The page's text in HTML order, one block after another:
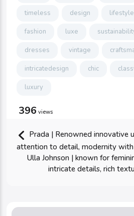
timeless design lifestyle
fashion luxe
dresses vintage
intricatedesign chic
luxury
396 views
Prada | Renowned innovative
attention to detail, modernity with
Ulla Johnson | known for
intricate details, rich